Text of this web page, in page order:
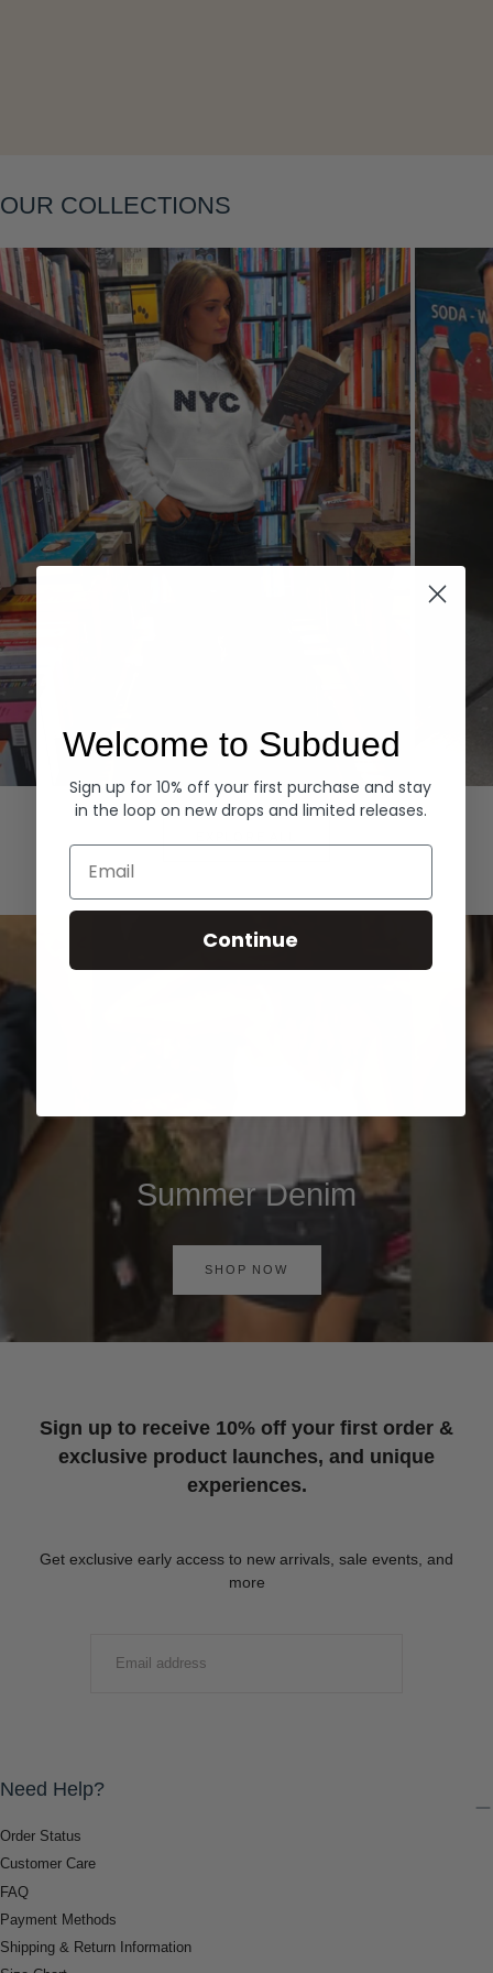
OUR COLLECTIONS
Hoodies Denim
Summer Denim
SHOP NOW
Sign up to receive 10% off your first order &
exclusive product launches, and unique
experiences.
Get exclusive early access to new arrivals, sale events, and
more
Need Help?
Order Status
Customer Care
FAQ
Payment Methods
Shipping & Return Information
Welcome to Subdued
Sign up for 10% off your first purchase and stay
in the loop on new drops and limited releases.
Email
Continue